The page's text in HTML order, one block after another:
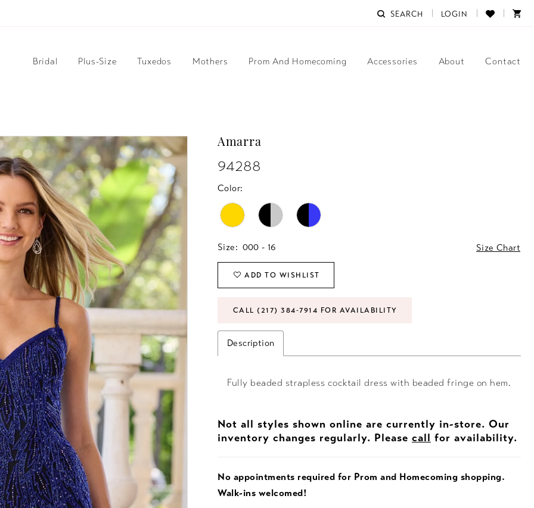
SEARCH LOGIN
Bridal Plus-Size Tuxedos Mothers Prom And Homecoming Accessories About Contact
Amarra
94288
Color:
Size: 000 - 16 Size Chart
ADD TO WISHLIST
CALL (217) 384‑7914 FOR AVAILABILITY
Description
Fully beaded strapless cocktail dress with beaded fringe on hem.
Not all styles shown online are currently in-store. Our
inventory changes regularly. Please call for availability.
No appointments required for Prom and Homecoming shopping.
Walk-ins welcomed!